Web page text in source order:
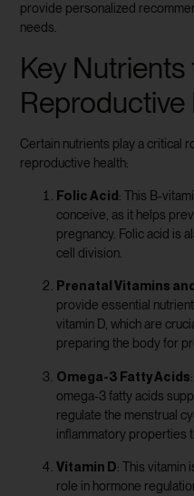
provide personalized
needs.
Key Nutrients
Reproductive
Certain nutrients play a critical
reproductive health:
Folic Acid: This B-
conceive, as it helps
pregnancy. Folic acid is
cell division.
Prenatal Vitamins
provide essential
vitamin D, which are
preparing the body for
Omega-3 Fatty Acids
omega-3 fatty acids
regulate the menstrual
inflammatory properties
Vitamin D: This vitamin
role in hormone